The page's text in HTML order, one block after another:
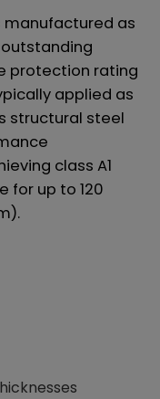
manufactured as
protection rating
applied as
structural steel
class A1
for up to 120